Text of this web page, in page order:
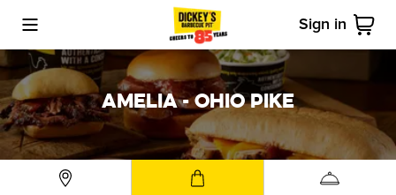
Toggle Mobile Menu Sign in
Cart
AMELIA - OHIO PIKE